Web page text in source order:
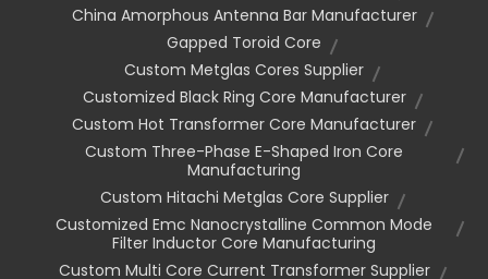
China Amorphous Antenna Bar Manufacturer
Gapped Toroid Core
Custom Metglas Cores Supplier
Customized Black Ring Core Manufacturer
Custom Hot Transformer Core Manufacturer
Custom Three-Phase E-Shaped Iron Core
Manufacturing
Custom Hitachi Metglas Core Supplier
Customized Emc Nanocrystalline Common Mode
Filter Inductor Core Manufacturing
Custom Multi Core Current Transformer Supplier